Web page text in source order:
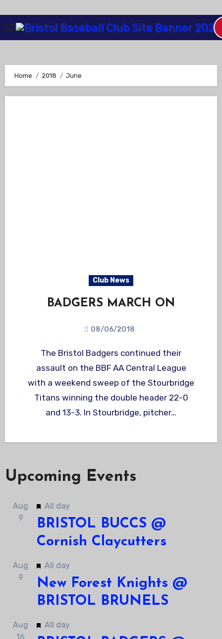
Content
Home 2018 June
Club News
BADGERS MARCH ON
08/06/2018
The Bristol Badgers continued their
assault on the BBF AA Central League
with a weekend sweep of the Stourbridge
Titans winning the double header 22-0
and 13-3. In Stourbridge, pitcher…
Upcoming Events
Aug
9
Featured
All day
BRISTOL BUCCS @
Cornish Claycutters
Aug
9
Featured
All day
New Forest Knights @
BRISTOL BRUNELS
Aug
16
Featured
All day